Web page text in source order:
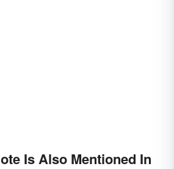
Is Also Mentioned In